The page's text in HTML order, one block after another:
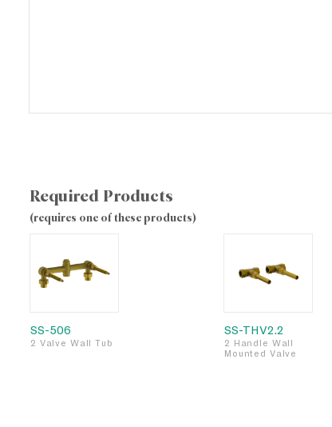
Required Products
(requires one of these products)
SS-506
2 Valve Wall Tub
SS-THV2.2
2 Handle Wall
Mounted Valve